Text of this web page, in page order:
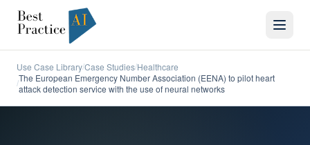
Use Case Library/Case Studies/Healthcare
/The European Emergency Number Association (EENA) to pilot heart
attack detection service with the use of neural networks